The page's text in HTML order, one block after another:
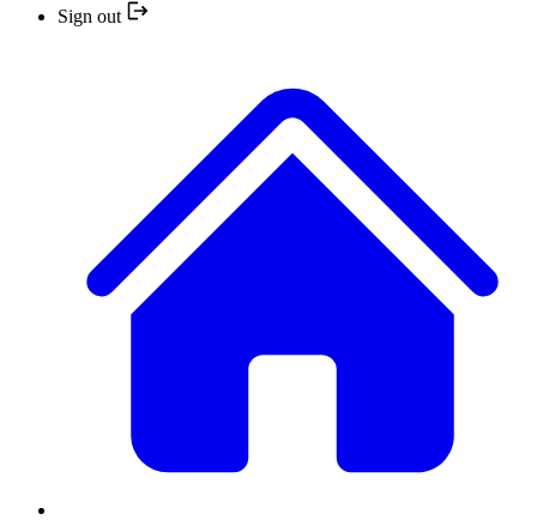
Sign out